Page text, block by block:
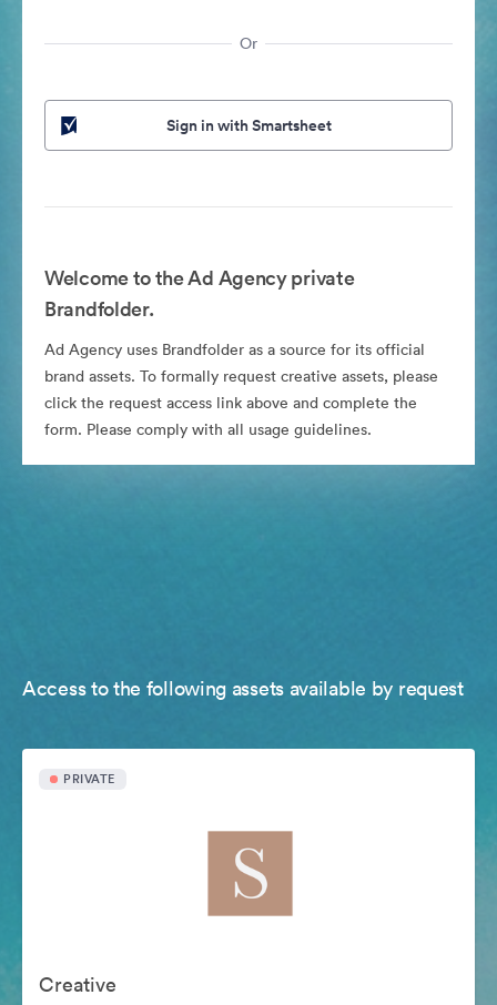
Or
Sign in with Smartsheet
Welcome to the Ad Agency private
Brandfolder.
Ad Agency uses Brandfolder as a source for its official
brand assets. To formally request creative assets, please
click the request access link above and complete the
form. Please comply with all usage guidelines.
Access to the following assets available by request
PRIVATE
Creative